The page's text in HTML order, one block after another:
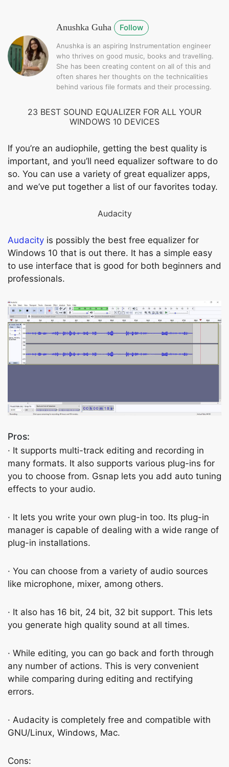
Anushka Guha Follow
Anushka is an aspiring Instrumentation engineer
who thrives on good music, books and travelling.
She has been creating content on all of this and
often shares her thoughts on the technicalities
behind various file formats and their processing.
23 BEST SOUND EQUALIZER FOR ALL YOUR
WINDOWS 10 DEVICES
If you’re an audiophile, getting the best quality is
important, and you’ll need equalizer software to do
so. You can use a variety of great equalizer apps,
and we’ve put together a list of our favorites today.
Audacity
Audacity is possibly the best free equalizer for
Windows 10 that is out there. It has a simple easy
to use interface that is good for both beginners and
professionals.
Pros:
· It supports multi-track editing and recording in
many formats. It also supports various plug-ins for
you to choose from. Gsnap lets you add auto tuning
effects to your audio.
· It lets you write your own plug-in too. Its plug-in
manager is capable of dealing with a wide range of
plug-in installations.
· You can choose from a variety of audio sources
like microphone, mixer, among others.
· It also has 16 bit, 24 bit, 32 bit support. This lets
you generate high quality sound at all times.
· While editing, you can go back and forth through
any number of actions. This is very convenient
while comparing during editing and rectifying
errors.
· Audacity is completely free and compatible with
GNU/Linux, Windows, Mac.
Cons: